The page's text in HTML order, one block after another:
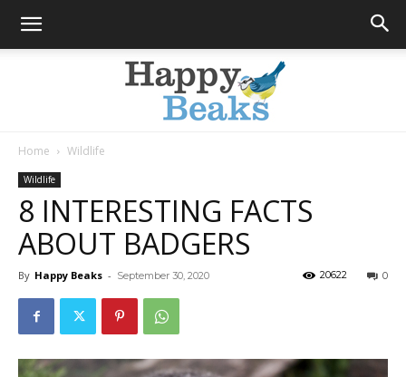
Beaks
Home Wildlife
Wildlife
8 INTERESTING FACTS
ABOUT BADGERS
By Happy Beaks - September 30, 2020 0
20622